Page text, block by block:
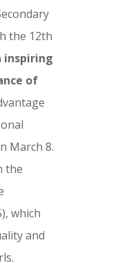
the 12th
inspiring
of
March 8.
the
which
and